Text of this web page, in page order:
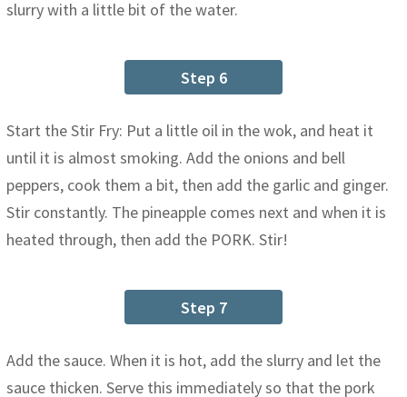
slurry with a little bit of the water.
Step 6
Start the Stir Fry: Put a little oil in the wok, and heat it
until it is almost smoking. Add the onions and bell
peppers, cook them a bit, then add the garlic and ginger.
Stir constantly. The pineapple comes next and when it is
heated through, then add the PORK. Stir!
Step 7
Add the sauce. When it is hot, add the slurry and let the
sauce thicken. Serve this immediately so that the pork